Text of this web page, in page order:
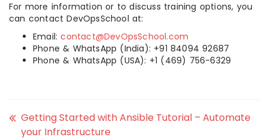
For more information or to discuss training options, you
can contact DevOpsSchool at:
Email:contact@DevOpsSchool.com
Phone & WhatsApp (India): +91 84094 92687
Phone & WhatsApp (USA): +1 (469) 756-6329
Getting Started with Ansible Tutorial – Automate
your Infrastructure